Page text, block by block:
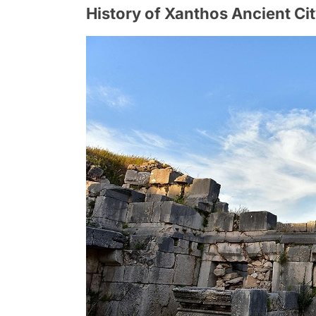
History of Xanthos Ancient